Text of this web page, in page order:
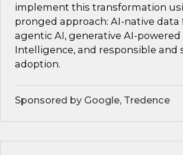
implement this transformation
pronged approach: AI-native
agentic AI, generative AI-powered
Intelligence, and responsible and
adoption.
Sponsored by Google, Tredence